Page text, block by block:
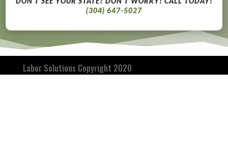
(304) 647-5027
Labor Solutions Copyright 2020